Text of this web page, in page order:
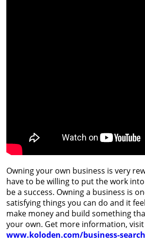
Owning your own business is very
have to be willing to put the work
be a success. Owning a business is
satisfying things you can do and it
make money and build something
your own. Get more information, visit
www.koloden.com/business-